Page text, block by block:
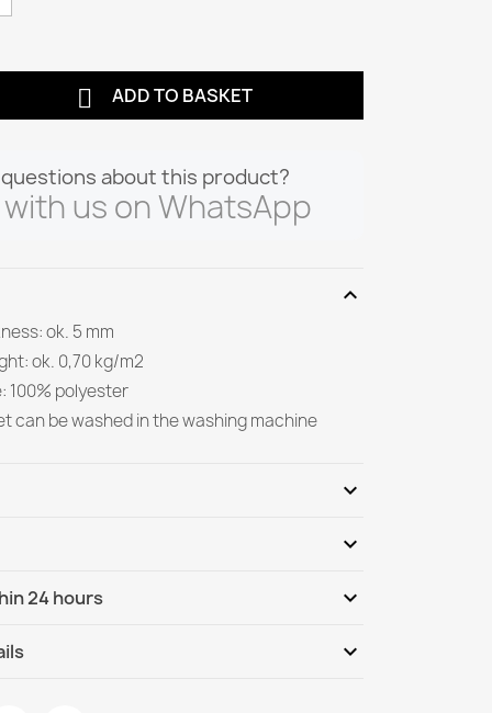
 ADD TO BASKET
questions about this product?
us on WhatsApp
expand_more
ok. 5 mm
ok. 0,70 kg/m2
100% polyester
can be washed in the washing machine
expand_more
expand_more
24 hours expand_more
expand_more